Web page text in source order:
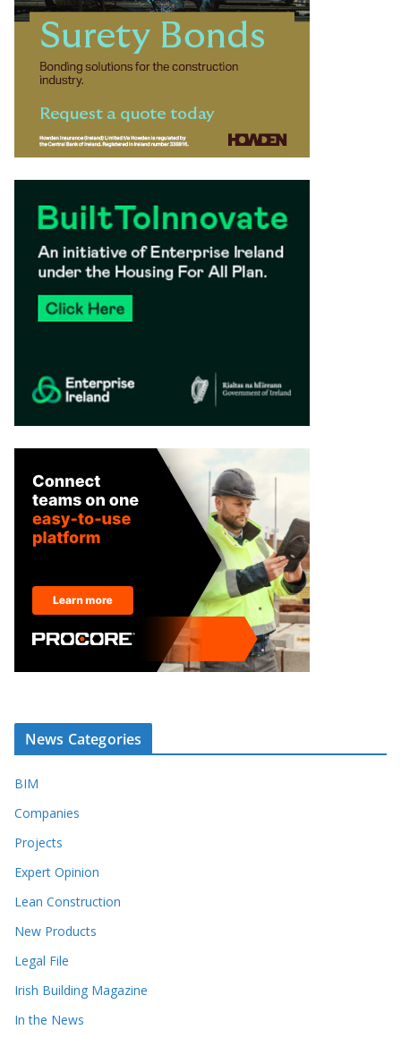
News Categories
BIM
Companies
Projects
Expert Opinion
Lean Construction
New Products
Legal File
Irish Building Magazine
In the News